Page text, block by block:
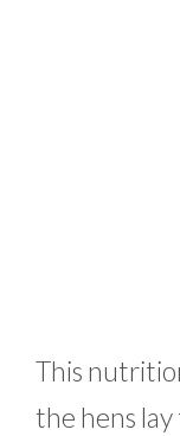
This
the hens